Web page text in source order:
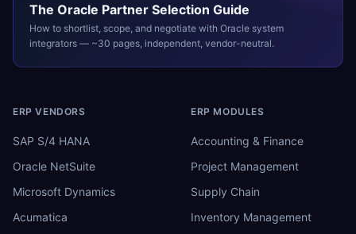
The Oracle Partner Selection Guide
How to shortlist, scope, and negotiate with Oracle system
integrators — ~30 pages, independent, vendor-neutral.
ERP VENDORS
SAP S/4 HANA
Oracle NetSuite
Microsoft Dynamics
Acumatica
ERP MODULES
Accounting & Finance
Project Management
Supply Chain
Inventory Management